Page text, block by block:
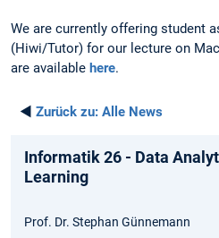
We are currently offering student
(Hiwi/Tutor) for our lecture on
are available here.
◄ Zurück zu: Alle News
Informatik 26 - Data
Learning
Prof. Dr. Stephan Günnemann